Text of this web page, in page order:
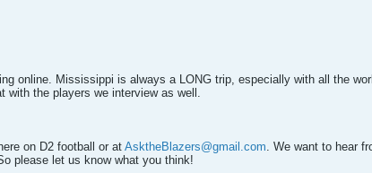
online. Mississippi is always a LONG trip, especially with all the
with the players we interview as well.
on D2 football or at AsktheBlazers@gmail.com. We want to hear
please let us know what you think!